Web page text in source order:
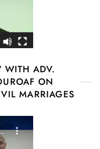
WITH ADV.
ON
MARRIAGES